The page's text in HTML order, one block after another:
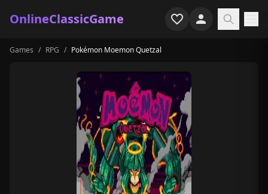
OnlineClassicGame
Home
Games / RPG / Pokémon Moemon Quetzal